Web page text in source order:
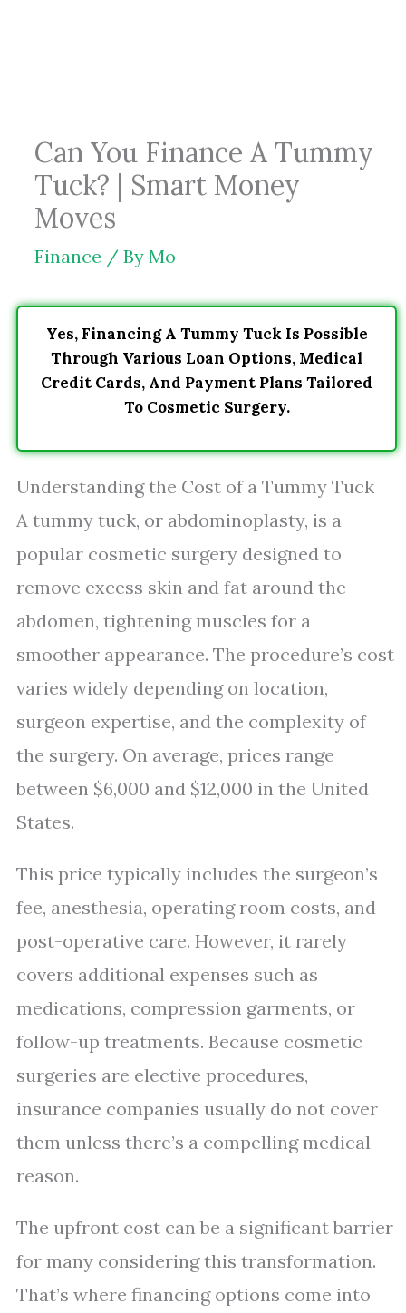
Can You Finance A Tummy
Tuck? | Smart Money
Moves
Finance / By Mo
Yes, Financing A Tummy Tuck Is Possible
Through Various Loan Options, Medical
Credit Cards, And Payment Plans Tailored
To Cosmetic Surgery.
Understanding the Cost of a Tummy Tuck
A tummy tuck, or abdominoplasty, is a
popular cosmetic surgery designed to
remove excess skin and fat around the
abdomen, tightening muscles for a
smoother appearance. The procedure’s cost
varies widely depending on location,
surgeon expertise, and the complexity of
the surgery. On average, prices range
between $6,000 and $12,000 in the United
States.
This price typically includes the surgeon’s
fee, anesthesia, operating room costs, and
post-operative care. However, it rarely
covers additional expenses such as
medications, compression garments, or
follow-up treatments. Because cosmetic
surgeries are elective procedures,
insurance companies usually do not cover
them unless there’s a compelling medical
reason.
The upfront cost can be a significant barrier
for many considering this transformation.
That’s where financing options come into